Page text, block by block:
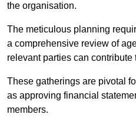
the organisation.
The meticulous planning
a comprehensive review of
relevant parties can contribute
These gatherings are pivotal
as approving financial
members.